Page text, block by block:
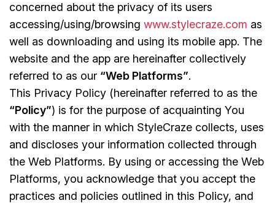
concerned about the privacy of its users
accessing/using/browsing www.stylecraze.com as
well as downloading and using its mobile app. The
website and the app are hereinafter collectively
referred to as our “Web Platforms”.
This Privacy Policy (hereinafter referred to as the
“Policy”) is for the purpose of acquainting You
with the manner in which StyleCraze collects, uses
and discloses your information collected through
the Web Platforms. By using or accessing the Web
Platforms, you acknowledge that you accept the
practices and policies outlined in this Policy, and